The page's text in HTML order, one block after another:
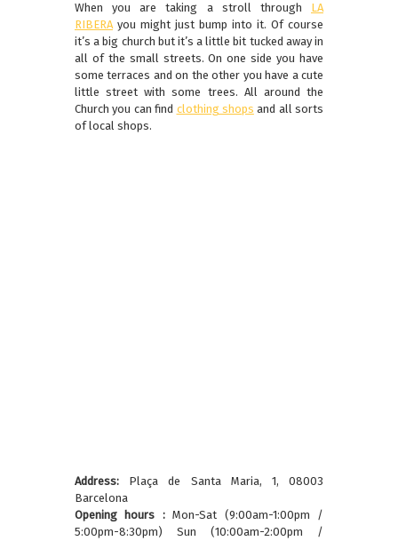
When you are taking a stroll through LA
RIBERAyou might just bump into it. Of course
it’s a big church but it’s a little bit tucked away in
all of the small streets. On one side you have
some terraces and on the other you have a cute
little street with some trees. All around the
Church you can find clothing shops and all sorts
of local shops.
Address: Plaça de Santa Maria, 1, 08003
Barcelona
Opening hours :Mon-Sat (9:00am-1:00pm /
5:00pm-8:30pm) Sun (10:00am-2:00pm /